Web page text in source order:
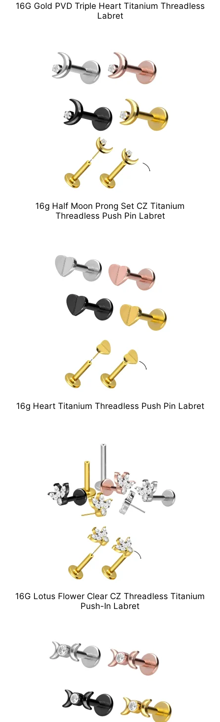
16G Gold PVD Triple Heart Titanium Threadless
Labret
16g Half Moon Prong Set CZ Titanium
Threadless Push Pin Labret
16g Heart Titanium Threadless Push Pin Labret
16G Lotus Flower Clear CZ Threadless Titanium
Push-In Labret